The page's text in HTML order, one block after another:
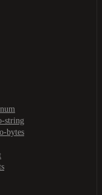
string
bytes